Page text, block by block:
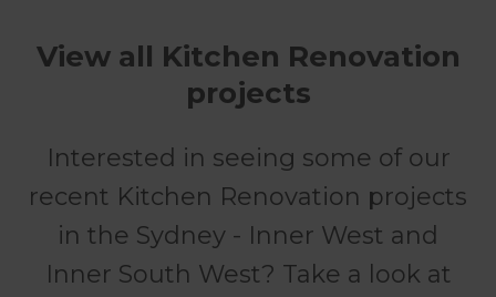
View all Kitchen Renovation
projects
Interested in seeing some of our
recent Kitchen Renovation projects
in the Sydney - Inner West and
Inner South West? Take a look at